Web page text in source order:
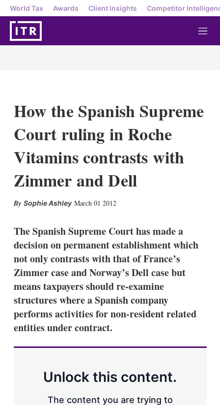
World Tax Awards Client Insights Competitor
M
e
How the Spanish Supreme
Court ruling in Roche
Vitamins contrasts with
Zimmer and Dell
Sophie Ashley March 01 2012
k
e
d
I
n
The Spanish Supreme Court has made a
decision on permanent establishment which
not only contrasts with that of France’s
Zimmer case and Norway’s Dell case but
means taxpayers should re-examine
structures where a Spanish company
performs activities for non-resident related
entities under contract.
Unlock this content.
The content you are trying to